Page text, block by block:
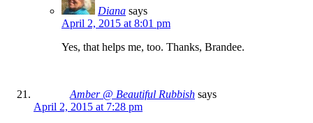
Diana says
April 2, 2015 at 8:01 pm
Yes, that helps me, too. Thanks, Brandee.
Amber @ Beautiful Rubbish says
April 2, 2015 at 7:28 pm